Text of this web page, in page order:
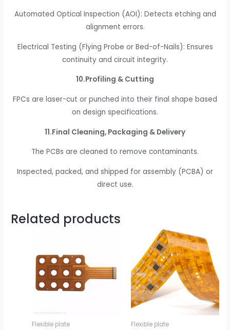
Automated Optical Inspection (AOI): Detects etching and
alignment errors.
Electrical Testing (Flying Probe or Bed-of-Nails): Ensures
continuity and circuit integrity.
10.Profiling & Cutting
FPCs are laser-cut or punched into their final shape based
on design specifications.
11.Final Cleaning, Packaging & Delivery
The PCBs are cleaned to remove contaminants.
Inspected, packed, and shipped for assembly (PCBA) or
direct use.
Related products
Flexible plate Flexible plate